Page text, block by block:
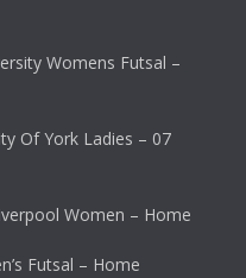
Womens Futsal –
Of York Ladies – 07
Women – Home
Futsal – Home